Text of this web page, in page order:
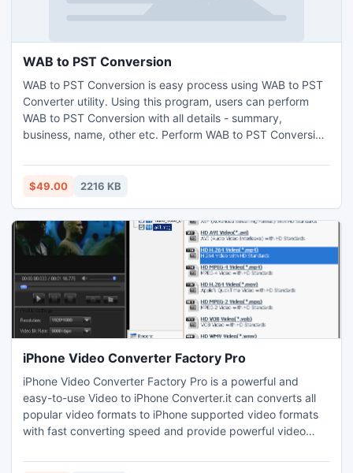
WAB to PST Conversion
WAB to PST Conversion is easy process using WAB to PST
Converter utility. Using this program, users can perform
WAB to PST Conversion with all details - summary,
business, name, other etc. Perform WAB to PST Conversion
Outlook 2007, Outlook 2010. WAB to PST Conversion has
the power to convert WAB to Outlook contacts with both
$49.00 2216 KB
iPhone Video Converter Factory Pro
iPhone Video Converter Factory Pro is a powerful and
easy-to-use Video to iPhone Converter.it can converts all
popular video formats to iPhone supported video formats
with fast converting speed and provide powerful video
human-oriented UI has been designed. The setting